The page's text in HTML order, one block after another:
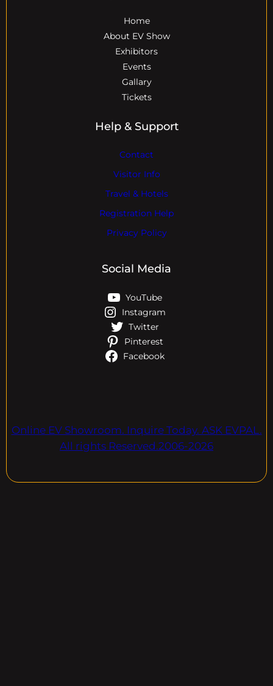
Home
About EV Show
Exhibitors
Events
Gallary
Tickets
Help & Support
Contact
Visitor Info
Travel & Hotels
Registration Help
Privacy Policy
Social Media
YouTube
Instagram
Twitter
Pinterest
Facebook
Online EV Showroom. Inquire Today. ASK EVPAL.
All rights Reserved.2006-2026